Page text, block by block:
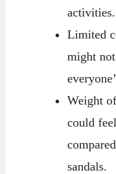
activities.
Limited
might
Weight
could
sandals.